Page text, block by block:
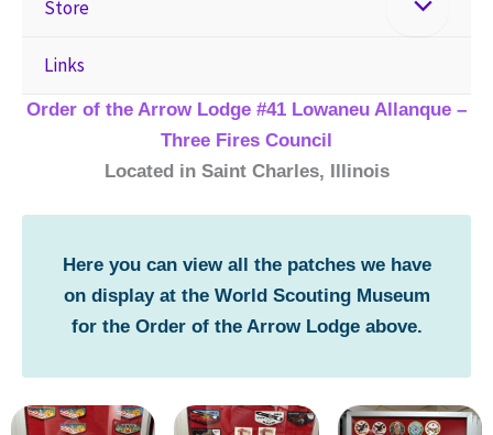
Store
Links
Order of the Arrow Lodge #41 Lowaneu Allanque –
Three Fires Council
Located in Saint Charles, Illinois
Here you can view all the patches we have
on display at the World Scouting Museum
for the Order of the Arrow Lodge above.